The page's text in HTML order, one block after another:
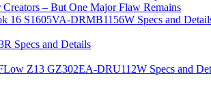
– But One Major Flaw Remains